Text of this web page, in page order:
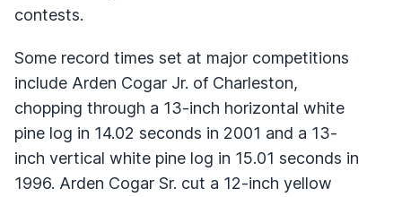
contests.
Some record times set at major competitions
include Arden Cogar Jr. of Charleston,
chopping through a 13-inch horizontal white
pine log in 14.02 seconds in 2001 and a 13-
inch vertical white pine log in 15.01 seconds in
1996. Arden Cogar Sr. cut a 12-inch yellow